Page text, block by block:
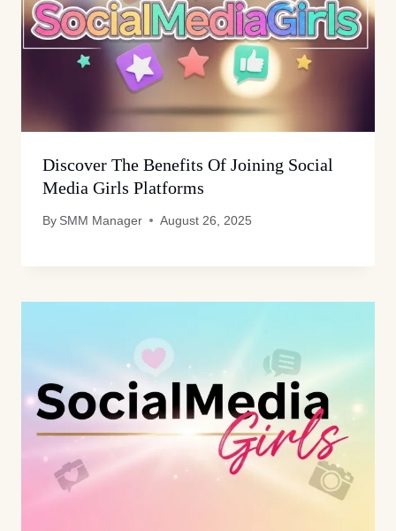
Discover The Benefits Of Joining Social
Media Girls Platforms
By SMM Manager August 26, 2025